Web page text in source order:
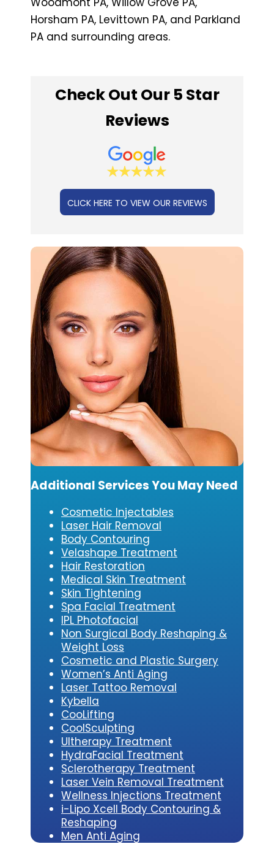
Horsham PA, Levittown PA, and Parkland
PA and surrounding areas.
Check Out Our 5 Star
Reviews
CLICK HERE TO VIEW OUR REVIEWS
Additional Services You May Need
Cosmetic Injectables
Laser Hair Removal
Body Contouring
Velashape Treatment
Hair Restoration
Medical Skin Treatment
Skin Tightening
Spa Facial Treatment
IPL Photofacial
Non Surgical Body Reshaping &
Weight Loss
Cosmetic and Plastic Surgery
Women’s Anti Aging
Laser Tattoo Removal
Kybella
CooLifting
CoolSculpting
Ultherapy Treatment
HydraFacial Treatment
Sclerotherapy Treatment
Laser Vein Removal Treatment
Wellness Injections Treatment
i-Lipo Xcell Body Contouring &
Reshaping
Men Anti Aging